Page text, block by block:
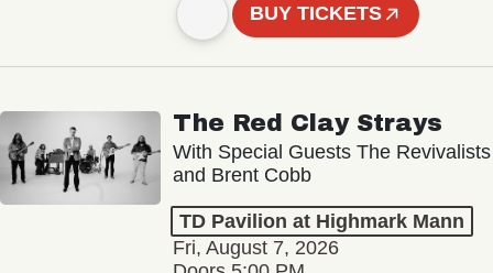
BUY TICKETS
The Red Clay Strays
With Special Guests The Revivalists
and Brent Cobb
TD Pavilion at Highmark Mann
Fri, August 7, 2026